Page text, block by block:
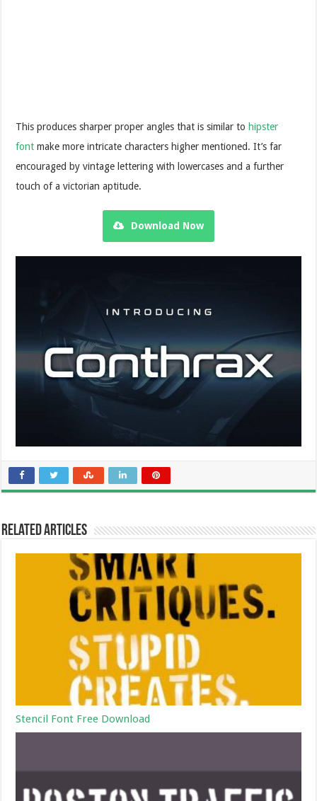
This produces sharper proper angles that is similar to hipster
font make more intricate characters higher mentioned. It’s far
encouraged by vintage lettering with lowercases and a further
touch of a victorian aptitude.
Download Now
Related Articles
Stencil Font Free Download